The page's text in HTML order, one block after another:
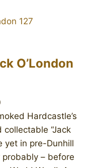
O’London
Hardcastle’s
“Jack
yet in pre-Dunhill
probably – before